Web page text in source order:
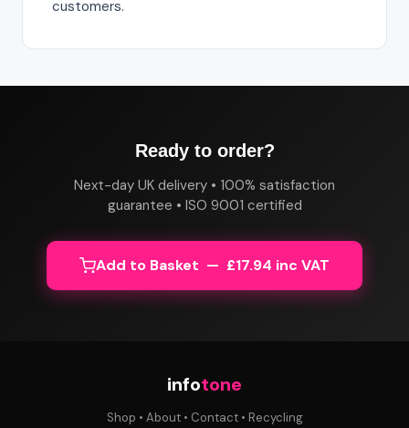
customers.
Ready to order?
Next-day UK delivery • 100% satisfaction
guarantee • ISO 9001 certified
Add to Basket — £17.94 inc VAT
infotone
Shop • About• Contact• Recycling